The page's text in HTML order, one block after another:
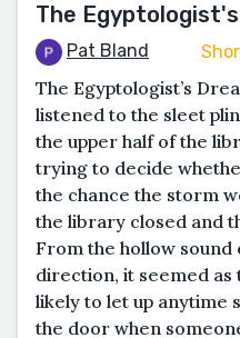
The
Pat Bland
The Egyptologist’s
listened to the sleet
the upper half of the
trying to decide
the chance the storm
the library closed and
From the hollow sound
direction, it seemed as
likely to let up anytime
the door when